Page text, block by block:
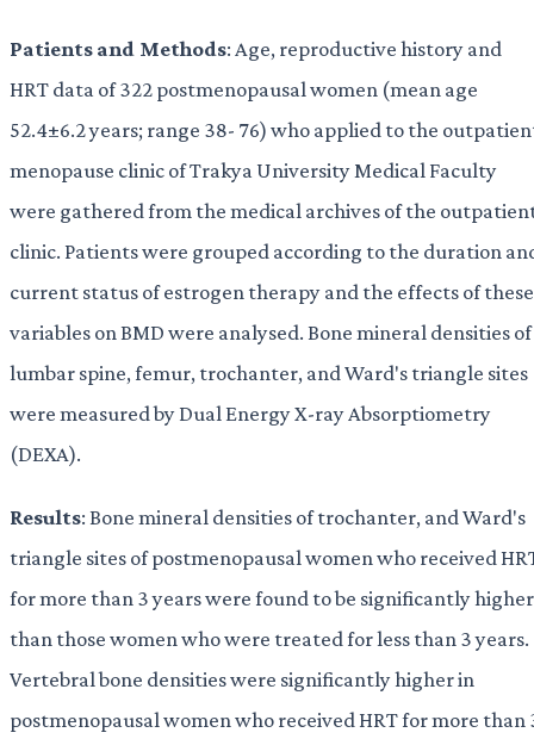
Patientsand Methods: Age, reproductive history and
HRT data of 322 postmenopausal women (mean age
52.4±6.2 years; range 38- 76) who applied to the
menopause clinic of Trakya University Medical Faculty
were gathered from the medical archives of the
clinic. Patients were grouped according to the duration
current status of estrogen therapy and the effects of these
variables on BMD were analysed. Bone mineral densities of
lumbar spine, femur, trochanter, and Ward's triangle sites
were measured by Dual Energy X-ray Absorptiometry
(DEXA).
Results: Bone mineral densities of trochanter, and Ward's
triangle sites of postmenopausal women who received
for more than 3 years were found to be significantly higher
than those women who were treated for less than 3 years.
Vertebral bone densities were significantly higher in
postmenopausal women who received HRT for more than